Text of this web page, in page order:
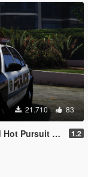
21.710 83
| Unlocked | ELS] 1.2